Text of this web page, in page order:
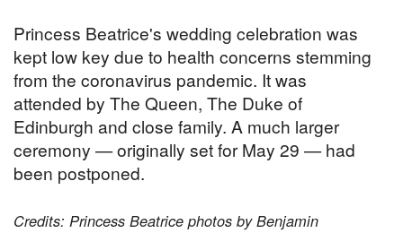
Princess Beatrice's wedding celebration was
kept low key due to health concerns stemming
from the coronavirus pandemic. It was
attended by The Queen, The Duke of
Edinburgh and close family. A much larger
ceremony — originally set for May 29 — had
been postponed.
Credits: Princess Beatrice photos by Benjamin